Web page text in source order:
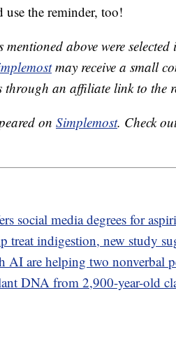
use the reminder, too!
above were
may receive a small
through an affiliate link to the
on Simplemost. Check
social media degrees for
treat indigestion, new study
AI are helping two nonverbal
DNA from 2,900-year-old